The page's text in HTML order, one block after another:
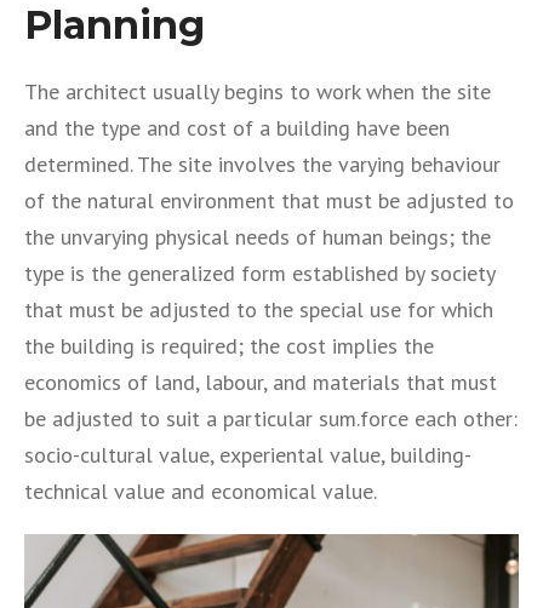
Planning
The architect usually begins to work when the site
and the type and cost of a building have been
determined. The site involves the varying behaviour
of the natural environment that must be adjusted to
the unvarying physical needs of human beings; the
type is the generalized form established by society
that must be adjusted to the special use for which
the building is required; the cost implies the
economics of land, labour, and materials that must
be adjusted to suit a particular sum.force each other:
socio-cultural value, experiental value, building-
technical value and economical value.